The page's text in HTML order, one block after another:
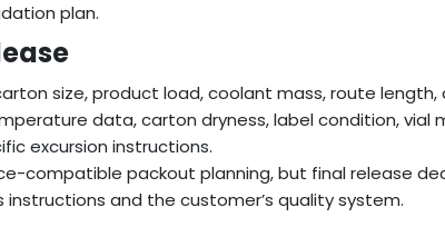
plan.
size, product load, coolant mass, route length,
data, carton dryness, label condition, vial
excursion instructions.
compatible packout planning, but final release
and the customer’s quality system.